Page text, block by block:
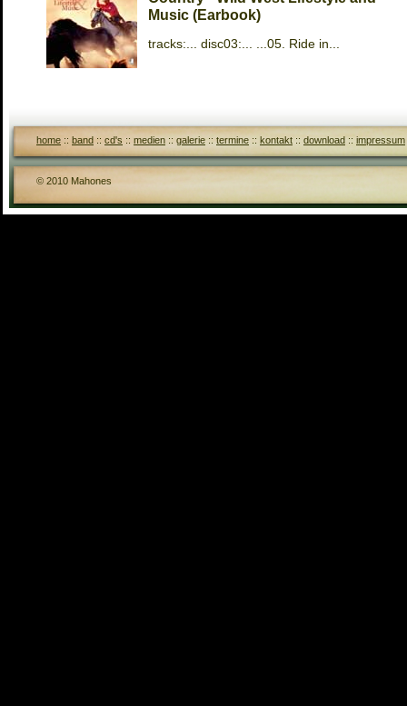
Music (Earbook)
tracks:... disc03:... ...05. Ride in...
home :: band :: cd's :: medien :: galerie :: termine :: kontakt :: download :: impressum
© 2010 Mahones